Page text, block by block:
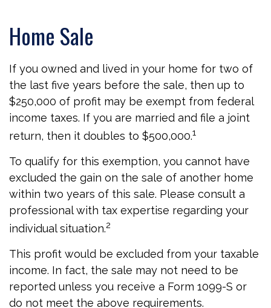
Home Sale
If you owned and lived in your home for two of
the last five years before the sale, then up to
$250,000 of profit may be exempt from federal
income taxes. If you are married and file a joint
return, then it doubles to $500,000.1
To qualify for this exemption, you cannot have
excluded the gain on the sale of another home
within two years of this sale. Please consult a
professional with tax expertise regarding your
individual situation.2
This profit would be excluded from your taxable
income. In fact, the sale may not need to be
reported unless you receive a Form 1099-S or
do not meet the above requirements.